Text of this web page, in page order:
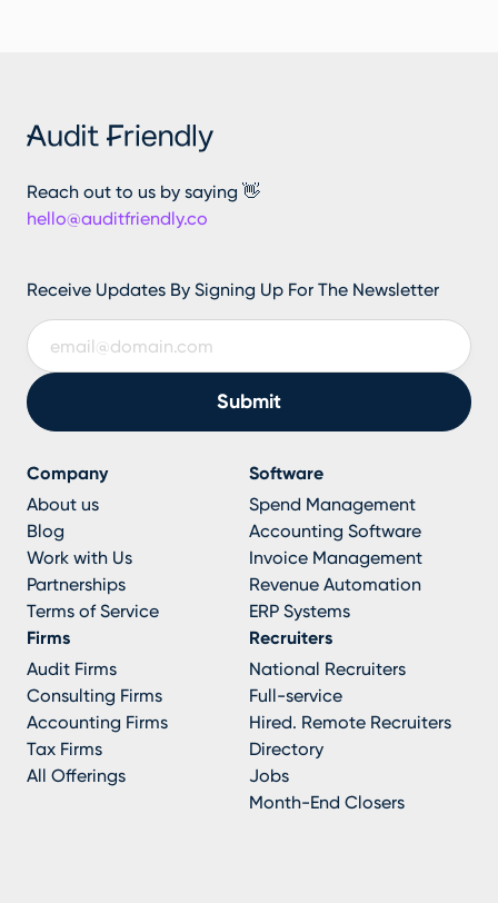
Reach out to us by saying 👋
hello@auditfriendly.co
Receive Updates By Signing Up For The Newsletter
Company
About us
Blog
Work with Us
Partnerships
Terms of Service
Software
Spend Management
Accounting Software
Invoice Management
Revenue Automation
ERP Systems
Firms
Audit Firms
Consulting Firms
Accounting Firms
Tax Firms
All Offerings
Recruiters
National Recruiters
Full-service
Hired. Remote Recruiters
Directory
Jobs
Month-End Closers